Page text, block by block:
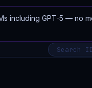
including GPT-5 — no